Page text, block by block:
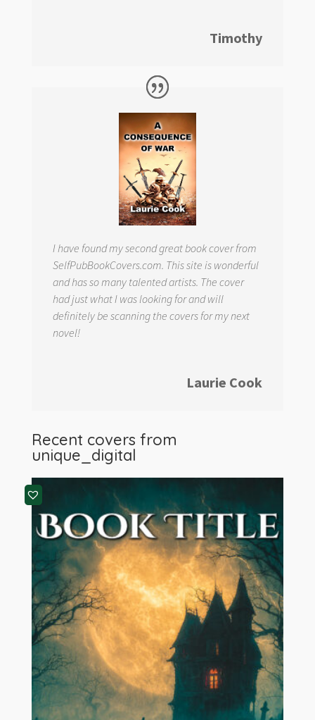
Timothy
I have found my second great book cover from
SelfPubBookCovers.com. This site is wonderful
and has so many talented artists. The cover
had just what I was looking for and will
definitely be scanning the covers for my next
novel!
Laurie Cook
Recent covers from
unique_digital